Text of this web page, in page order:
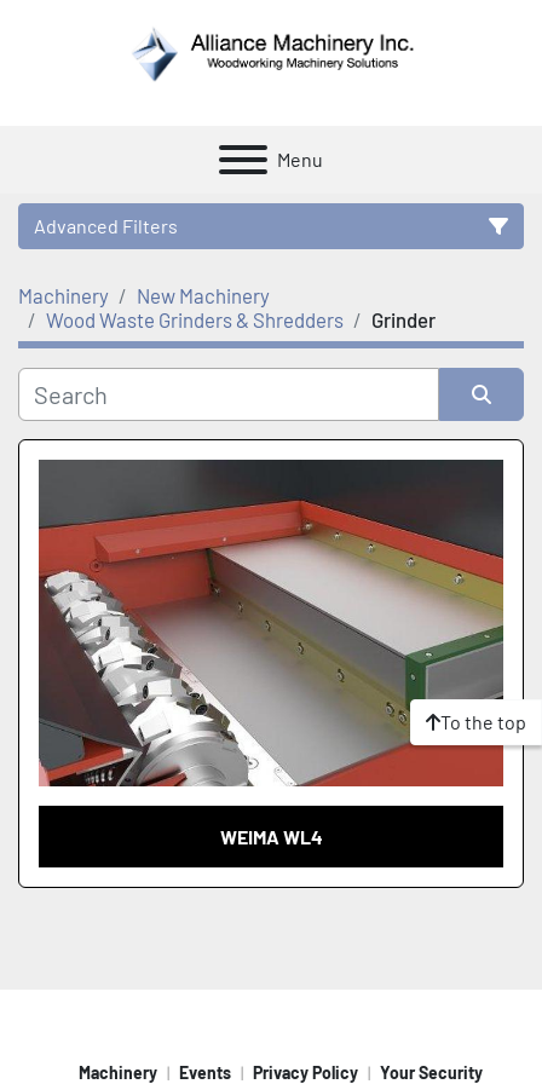
Menu
Advanced Filters
Category
Manufacturer
Machinery
New Machinery
Wood Waste Grinders & Shredders
Grinder
Sort by
WEIMA WL4
To the top
Machinery Events Privacy Policy Your Security